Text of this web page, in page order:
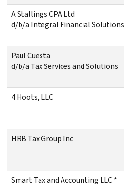
A Stallings CPA Ltd
d/b/a Integral Financial Solutions
Paul Cuesta
d/b/a Tax Services and Solutions
4 Hoots, LLC
HRB Tax Group Inc
Smart Tax and Accounting LLC *